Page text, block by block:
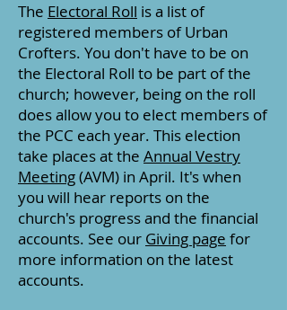
The Electoral Roll is a list of
registered members of Urban
Crofters. You don't have to be on
the Electoral Roll to be part of the
church; however, being on the roll
does allow you to elect members of
the PCC each year. This election
take places at the Annual Vestry
Meeting(AVM) in April. It's when
you will hear reports on the
church's progress and the financial
accounts. See our Giving page for
more information on the latest
accounts.